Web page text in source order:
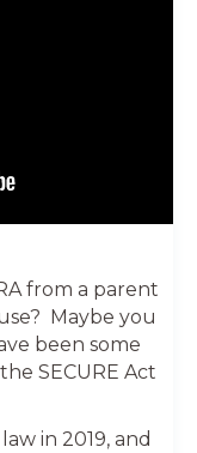
from a parent
Maybe you
been some
SECURE Act
in 2019, and